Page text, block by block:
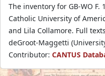
The inventory for GB-WO F.
Catholic University of
and Lila Collamore. Full
deGroot-Maggetti
Contributor: CANTUS